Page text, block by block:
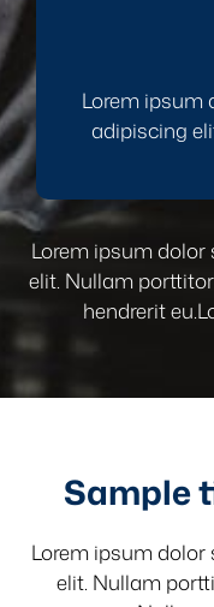
Lorem ipsum
adipiscing
Lorem ipsum
elit. Nullam
hendrerit
Sample
Lorem ipsum
elit. Nullam